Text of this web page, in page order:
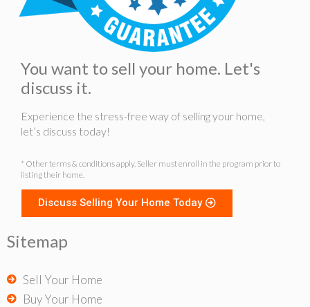
You want to sell your home. Let's
discuss it.
Experience the stress-free way of selling your home,
let’s discuss today!
* Other terms & conditions apply. Seller must enroll in the program prior to
listing their home.
Discuss Selling Your Home Today
Sitemap
Sell Your Home
Buy Your Home